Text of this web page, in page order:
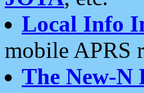
Local Info
mobile APRS
The New-N